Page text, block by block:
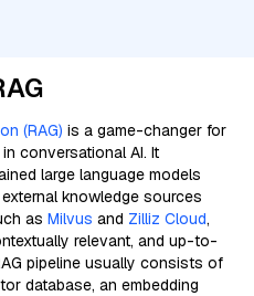
(RAG) is a game-changer for
conversational AI. It
large language models
external knowledge sources
as Milvus and Zilliz Cloud,
relevant, and up-to-
pipeline usually consists of
database, an embedding